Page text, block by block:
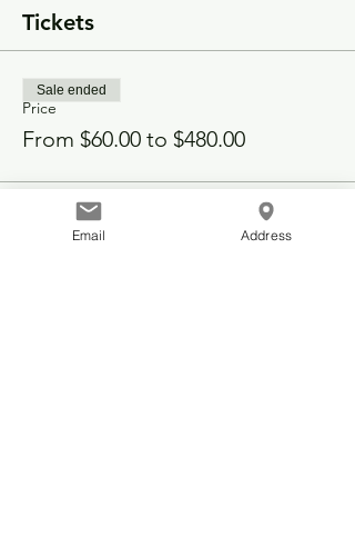
Tickets
Price
From $60.00 to $480.00
Sale ended
Email Address